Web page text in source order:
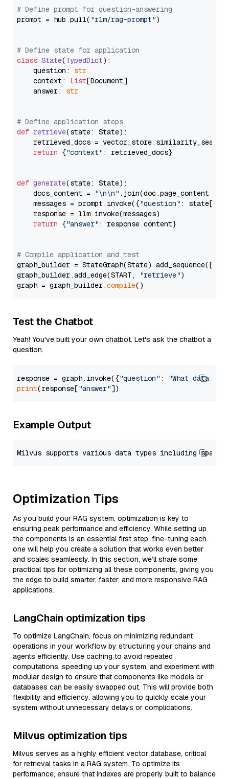
# Define prompt for question-answering
prompt = hub.pull( "rlm/rag-prompt")
# Define state for application
class State(TypedDict):
    question:
str
    context:
List[Document]
    answer:
str
# Define application steps
def retrieve(state: State):
retrieved_docs =
return {"context" : retrieved_docs}
def generate(state: State):
    docs_content =
"\n\n" .join(doc.page_content
    messages = prompt.invoke({
"question" : state[
    response = llm.invoke(messages)
return {"answer" : response.content}
# Compile application and test
graph_builder =
graph_builder.add_edge(START,
"retrieve")
graph = graph_builder.compile
Test the Chatbot
Yeah! You've built your own chatbot. Let's ask the chatbot a
question.
response = graph.invoke({"question" :
"What data
print(response["answer"
Example Output
Optimization Tips
As you build your RAG system, optimization is key to
ensuring peak performance and efficiency. While setting up
the components is an essential first step, fine-tuning each
one will help you create a solution that works even better
and scales seamlessly. In this section, we’ll share some
practical tips for optimizing all these components, giving you
the edge to build smarter, faster, and more responsive RAG
applications.
LangChain optimization tips
To optimize LangChain, focus on minimizing redundant
operations in your workflow by structuring your chains and
agents efficiently. Use caching to avoid repeated
computations, speeding up your system, and experiment with
modular design to ensure that components like models or
databases can be easily swapped out. This will provide both
flexibility and efficiency, allowing you to quickly scale your
system without unnecessary delays or complications.
Milvus optimization tips
Milvus serves as a highly efficient vector database, critical
for retrieval tasks in a RAG system. To optimize its
performance, ensure that indexes are properly built to balance